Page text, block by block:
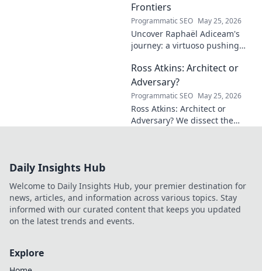
Frontiers
Programmatic SEO May 25, 2026
Uncover Raphaël Adiceam's
journey: a virtuoso pushing
Explore his groundbreaking
work and inspire your own!
Ross Atkins: Architect or
Adversary?
Programmatic SEO May 25, 2026
Ross Atkins: Architect or
Adversary? We dissect the
Daily Insights Hub
Welcome to Daily Insights Hub, your premier destination for
news, articles, and information across various topics. Stay
informed with our curated content that keeps you updated
on the latest trends and events.
Explore